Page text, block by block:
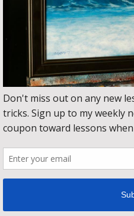
detail.
to establish the light,
, a technique that helps
landscape byadding
create depth and distance,
you’ll learn how to:
techniques
mountains
depth